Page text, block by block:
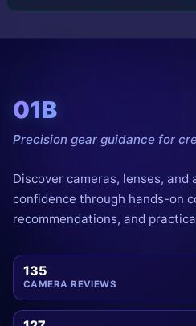
01B
Precision gear guidance for
Discover cameras, lenses, and
confidence through hands-on
recommendations, and
135
CAMERA REVIEWS